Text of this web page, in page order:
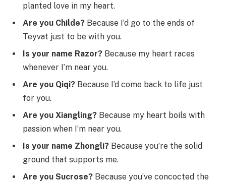
planted love in my heart.
Are you Childe? Because I’d go to the ends of
Teyvat just to be with you.
Is your name Razor? Because my heart races
whenever I’m near you.
Are you Qiqi? Because I’d come back to life just
for you.
Are you Xiangling? Because my heart boils with
passion when I’m near you.
Is your name Zhongli? Because you’re the solid
ground that supports me.
Are you Sucrose? Because you’ve concocted the